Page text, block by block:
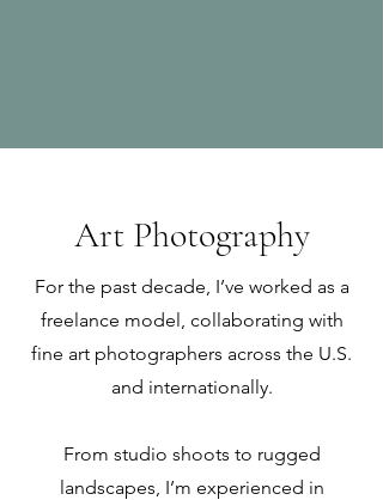
Art Photography
For the past decade, I’ve worked as a
freelance model, collaborating with
fine art photographers across the U.S.
and internationally.
From studio shoots to rugged
landscapes, I’m experienced in